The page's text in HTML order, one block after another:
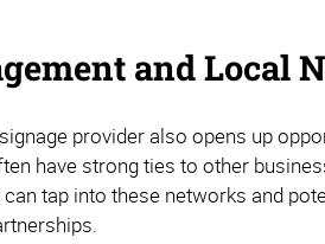
and Local
provider also opens up
have strong ties to other
tap into these networks and